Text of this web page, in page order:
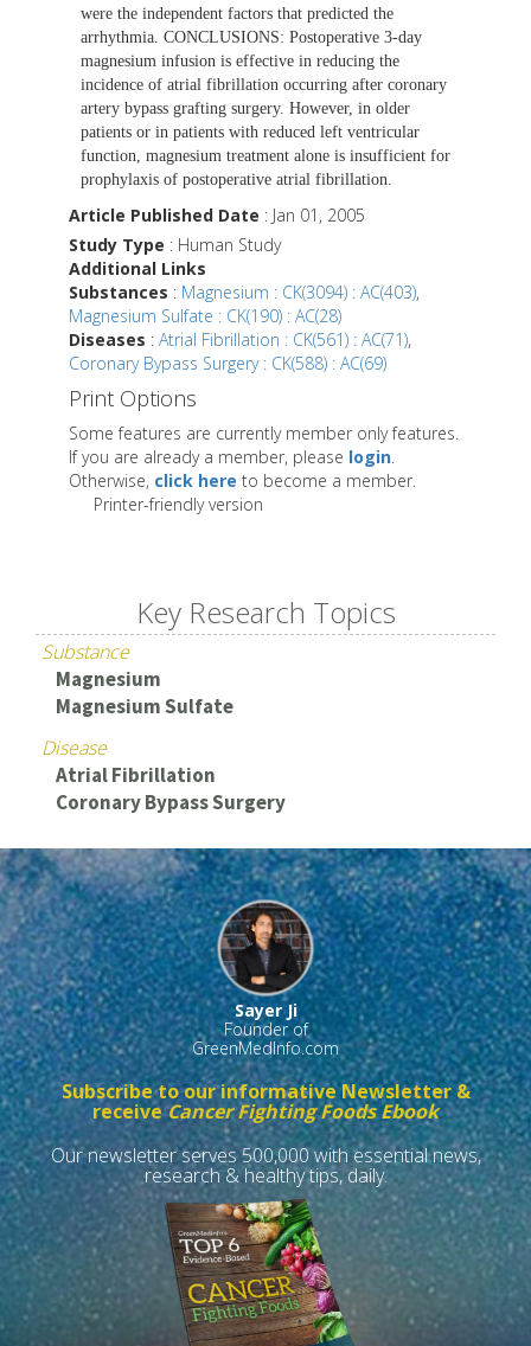
were the independent factors that predicted the
arrhythmia. CONCLUSIONS: Postoperative 3-day
magnesium infusion is effective in reducing the
incidence of atrial fibrillation occurring after coronary
artery bypass grafting surgery. However, in older
patients or in patients with reduced left ventricular
function, magnesium treatment alone is insufficient for
prophylaxis of postoperative atrial fibrillation.
Article Published Date : Jan 01, 2005
Study Type : Human Study
Additional Links
Substances : Magnesium : CK(3094) : AC(403),
Magnesium Sulfate : CK(190) : AC(28)
Diseases : Atrial Fibrillation : CK(561) : AC(71),
Coronary Bypass Surgery : CK(588) : AC(69)
Print Options
Some features are currently member only features.
If you are already a member, please login.
Otherwise, click here to become a member.
Printer-friendly version
Key Research Topics
Substance
Magnesium
Magnesium Sulfate
Disease
Atrial Fibrillation
Coronary Bypass Surgery
Sayer Ji
Founder of
GreenMedInfo.com
Subscribe to our informative Newsletter &
receiveCancer Fighting Foods Ebook
Our newsletter serves 500,000 with essential news,
research & healthy tips, daily.